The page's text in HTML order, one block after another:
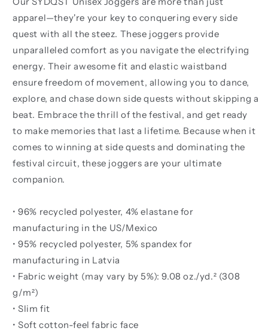
apparel—they're your key to conquering every side
quest with all the steez. These joggers provide
unparalleled comfort as you navigate the electrifying
energy. Their awesome fit and elastic waistband
ensure freedom of movement, allowing you to dance,
explore, and chase down side quests without skipping a
beat. Embrace the thrill of the festival, and get ready
to make memories that last a lifetime. Because when it
comes to winning at side quests and dominating the
festival circuit, these joggers are your ultimate
companion.
• 96% recycled polyester, 4% elastane for
manufacturing in the US/Mexico
• 95% recycled polyester, 5% spandex for
manufacturing in Latvia
• Fabric weight (may vary by 5%): 9.08 oz./yd.² (308
g/m²)
• Slim fit
• Soft cotton-feel fabric face